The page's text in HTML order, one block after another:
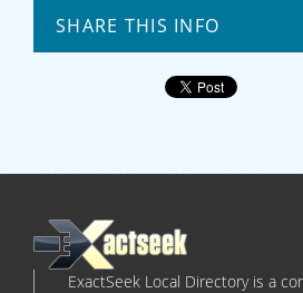
SHARE THIS INFO
ExactSeek Local Directory is a